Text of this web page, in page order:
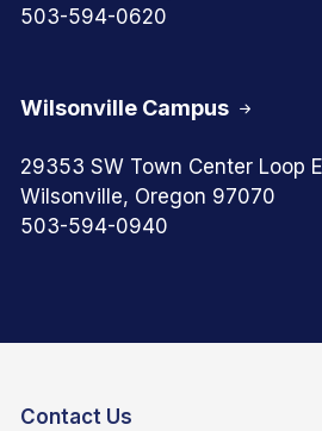
503-594-0620
Wilsonville Campus
29353 SW Town Center Loop
Wilsonville, Oregon 97070
503-594-0940
Contact Us